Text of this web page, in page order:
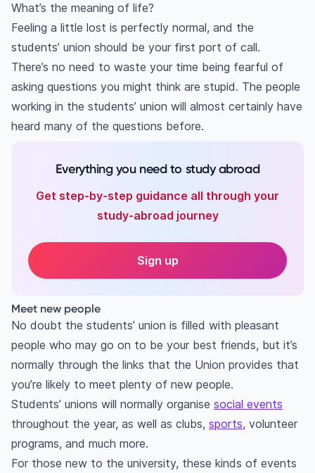
What’s the meaning of life?
Feeling a little lost is perfectly normal, and the
students’ union should be your first port of call.
There’s no need to waste your time being fearful of
asking questions you might think are stupid. The people
working in the students’ union will almost certainly have
heard many of the questions before.
Everything you need to study abroad
Get step-by-step guidance all through your
study-abroad journey
Sign up
Meet new people
No doubt the students’ union is filled with pleasant
people who may go on to be your best friends, but it’s
normally through the links that the Union provides that
you’re likely to meet plenty of new people.
Students’ unions will normally organise social events
throughout the year, as well as clubs, sports, volunteer
programs, and much more.
For those new to the university, these kinds of events